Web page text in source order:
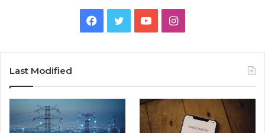
Facebook
TwitterYouTubeInstagram
Last Modified